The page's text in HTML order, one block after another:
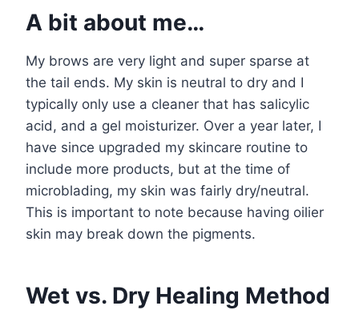
A bit about me…
My brows are very light and super sparse at
the tail ends. My skin is neutral to dry and I
typically only use a cleaner that has salicylic
acid, and a gel moisturizer. Over a year later, I
have since upgraded my skincare routine to
include more products, but at the time of
microblading, my skin was fairly dry/neutral.
This is important to note because having oilier
skin may break down the pigments.
Wet vs. Dry Healing Method